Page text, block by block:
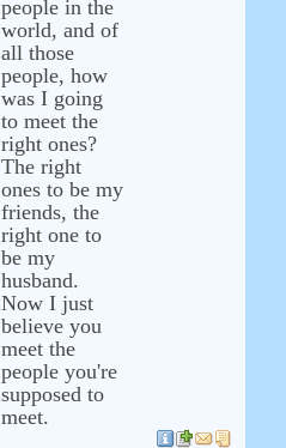
people in the
world, and of
all those
people, how
was I going
to meet the
right ones?
The right
ones to be my
friends, the
right one to
be my
husband.
Now I just
believe you
meet the
people you're
supposed to
meet.